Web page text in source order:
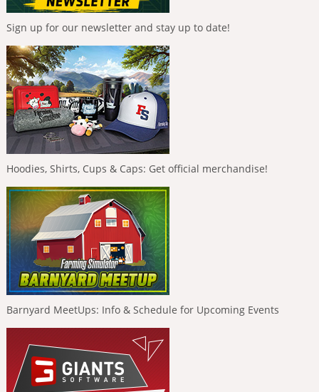
Sign up for our newsletter and stay up to date!
Hoodies, Shirts, Cups & Caps: Get official merchandise!
Barnyard MeetUps: Info & Schedule for Upcoming Events